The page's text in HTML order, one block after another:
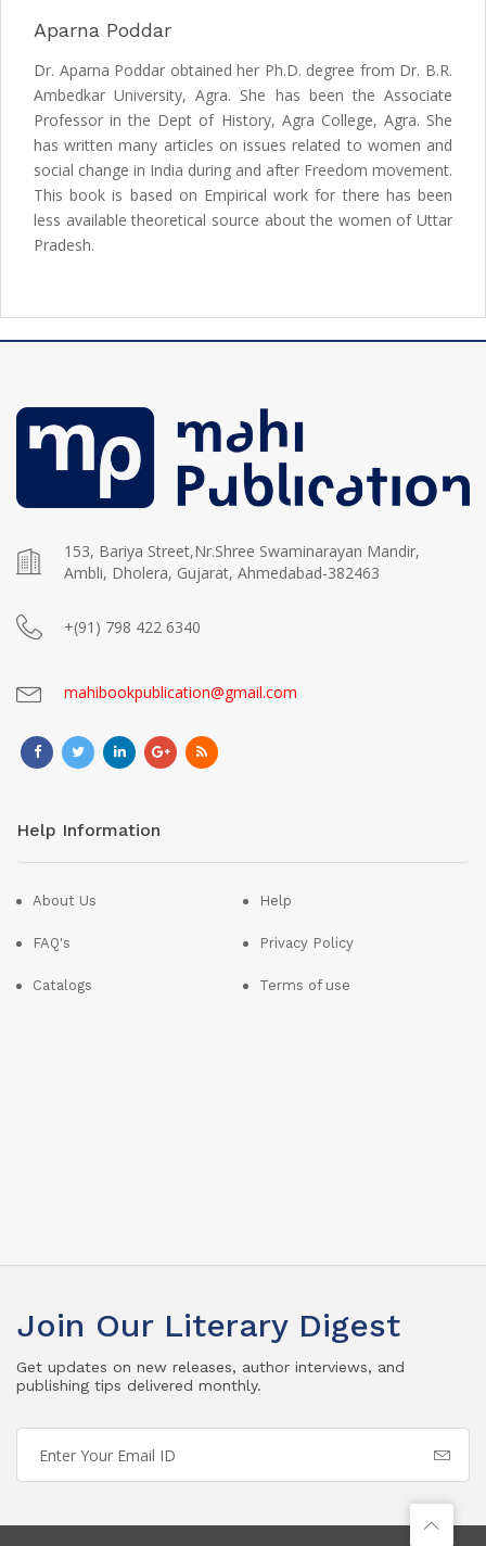
Aparna Poddar
Dr. Aparna Poddar obtained her Ph.D. degree from Dr. B.R.
Ambedkar University, Agra. She has been the Associate
Professor in the Dept of History, Agra College, Agra. She
has written many articles on issues related to women and
social change in India during and after Freedom movement.
This book is based on Empirical work for there has been
less available theoretical source about the women of Uttar
Pradesh.
153, Bariya Street,Nr.Shree Swaminarayan Mandir,
Ambli, Dholera, Gujarat, Ahmedabad-382463
+(91) 798 422 6340
mahibookpublication@gmail.com
Help Information
About Us
FAQ's
Catalogs
Help
Privacy Policy
Terms of use
Join Our Literary Digest
Get updates on new releases, author interviews, and
publishing tips delivered monthly.